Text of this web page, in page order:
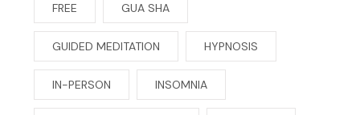
FREE GUA SHA
GUIDED MEDITATION HYPNOSIS
IN-PERSON INSOMNIA